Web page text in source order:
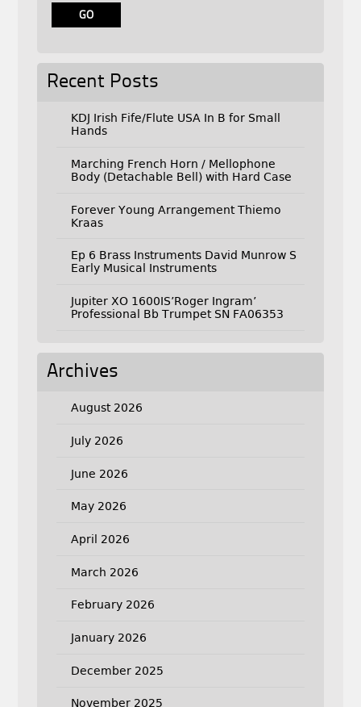
Recent Posts
KDJ Irish Fife/Flute USA In B for Small
Hands
Marching French Horn / Mellophone
Body (Detachable Bell) with Hard Case
Forever Young Arrangement Thiemo
Kraas
Ep 6 Brass Instruments David Munrow S
Early Musical Instruments
Jupiter XO 1600IS’Roger Ingram’
Professional Bb Trumpet SN FA06353
Archives
August 2026
July 2026
June 2026
May 2026
April 2026
March 2026
February 2026
January 2026
December 2025
November 2025